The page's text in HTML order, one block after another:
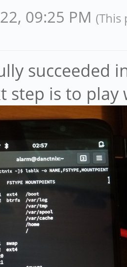
09:25 PM (This
succeeded
step is to